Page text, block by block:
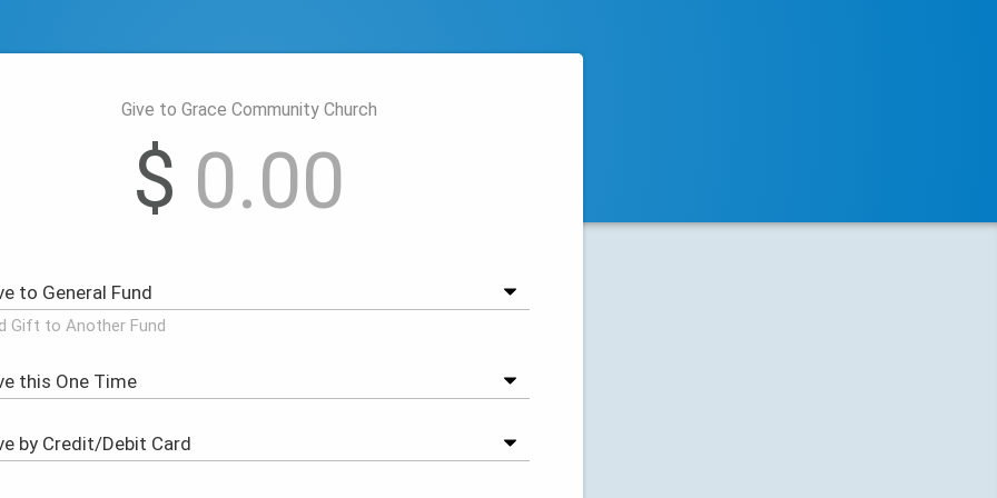
Give to Grace Community Church
$
Gift to Another Fund